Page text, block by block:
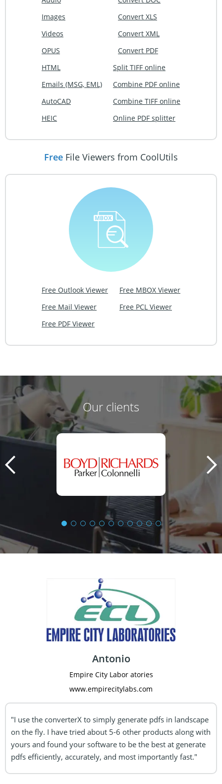
Images
Videos
OPUS
Convert XLS
Convert XML
Convert PDF
HTML
Emails (MSG, EML)
AutoCAD
HEIC
Split TIFF online
Combine PDF online
Combine TIFF online
Online PDF splitter
Free File Viewers from CoolUtils
Free Outlook Viewer
Free Mail Viewer
Free PDF Viewer
Free MBOX Viewer
Free PCL Viewer
Our clients
"I use the converterX to simply generate pdfs in landscape
on the fly. I have tried about 5-6 other products along with
yours and found your software to be the best at generate
pdfs efficiently, accurately, and most importantly fast."
Antonio
Empire City Labor atories
www.empirecitylabs.com